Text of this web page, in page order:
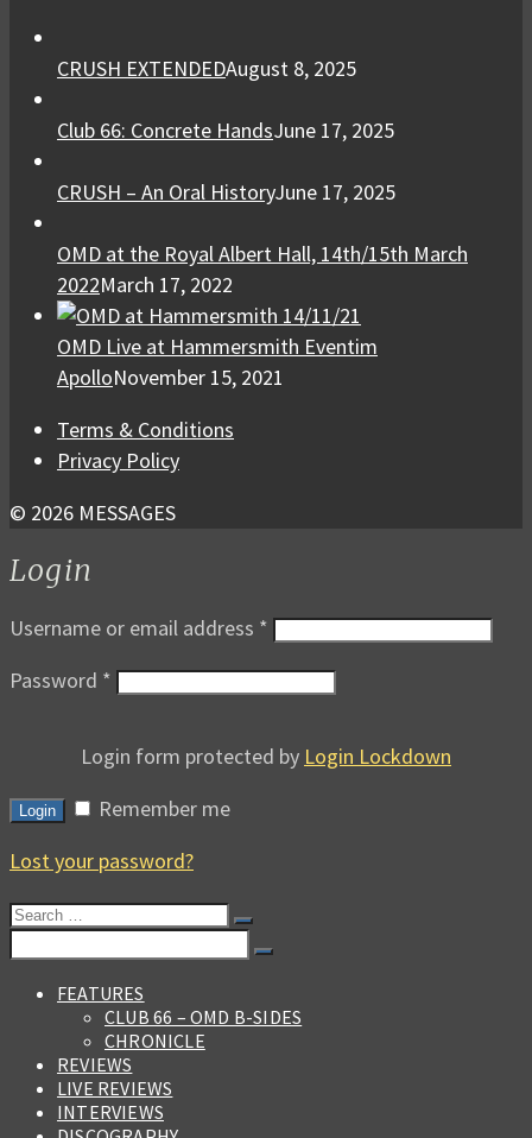
CRUSH EXTENDEDAugust 8, 2025
Club 66: Concrete HandsJune 17, 2025
CRUSH – An Oral HistoryJune 17, 2025
OMD at the Royal Albert Hall, 14th/15th March
2022March 17, 2022
OMD Live at Hammersmith Eventim
ApolloNovember 15, 2021
Terms & Conditions
Privacy Policy
© 2026 MESSAGES
Login
Username or email address *
Password *
Login form protected by Login Lockdown
Login
Remember me
Lost your password?
Search
FEATURES
CLUB 66 – OMD B-SIDES
CHRONICLE
REVIEWS
LIVE REVIEWS
INTERVIEWS